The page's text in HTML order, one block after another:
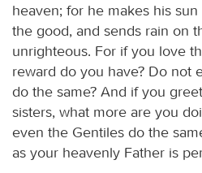
heaven; for he makes his
the good, and sends rain on
unrighteous. For if you love
reward do you have? Do not
do the same? And if you
sisters, what more are you
even the Gentiles do the
as your heavenly Father is